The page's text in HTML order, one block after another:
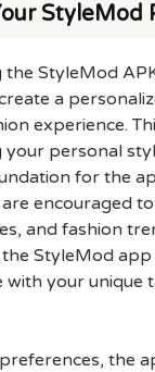
StyleMod
StyleMod
a
experience.
personal
for the
encouraged
and fashion
StyleMod app
your unique
the